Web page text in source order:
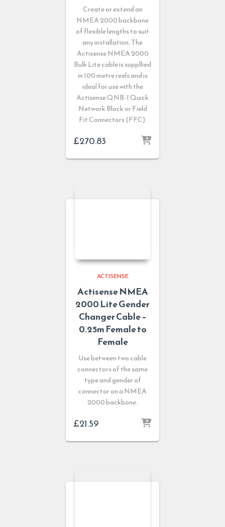
Create or extend an
NMEA 2000 backbone
of flexible lengths to suit
any installation. The
Actisense NMEA 2000
Bulk Lite cable is suppllied
in 100 metre reels and is
ideal for use with the
Actisense QNB-1 Quick
Network Block or Field
Fit Connectors (FFC).
£270.83
ACTISENSE
Actisense NMEA
2000 Lite Gender
Changer Cable –
0.25m Female to
Female
Use between two cable
connectors of the same
type and gender of
connector on a NMEA
2000 backbone.
£21.59